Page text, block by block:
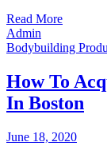
Read More
Admin
Bodybuilding
How To
In Boston
June 18, 2020